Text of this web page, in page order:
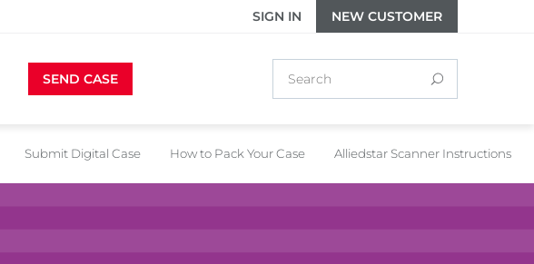
SIGN IN NEW CUSTOMER
SEND CASE
Submit Digital Case How to Pack Your Case Alliedstar Scanner Instructions